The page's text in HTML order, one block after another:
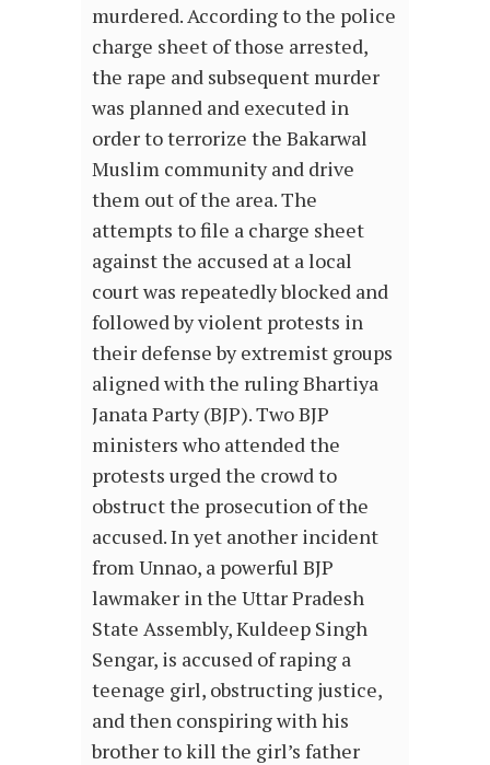
murdered. According to the police
charge sheet of those arrested,
the rape and subsequent murder
was planned and executed in
order to terrorize the Bakarwal
Muslim community and drive
them out of the area. The
attempts to file a charge sheet
against the accused at a local
court was repeatedly blocked and
followed by violent protests in
their defense by extremist groups
aligned with the ruling Bhartiya
Janata Party (BJP). Two BJP
ministers who attended the
protests urged the crowd to
obstruct the prosecution of the
accused. In yet another incident
from Unnao, a powerful BJP
lawmaker in the Uttar Pradesh
State Assembly, Kuldeep Singh
Sengar, is accused of raping a
teenage girl, obstructing justice,
and then conspiring with his
brother to kill the girl’s father